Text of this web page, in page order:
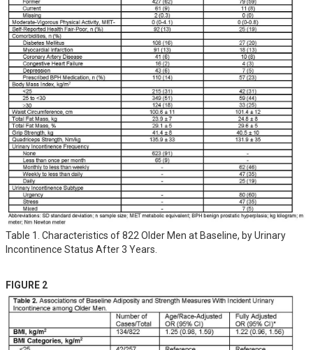
Table 1. Characteristics of 822 Older Men at Baseline, by Urinary
Incontinence Status After 3 Years.
FIGURE 2